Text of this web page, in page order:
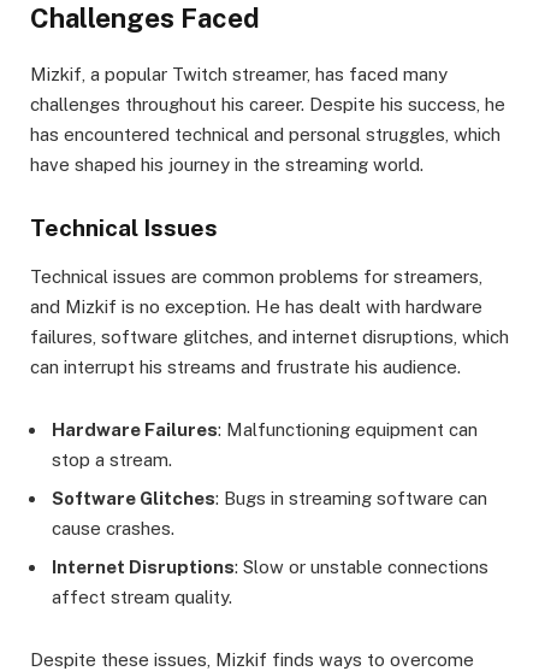
Challenges Faced
Mizkif, a popular Twitch streamer, has faced many
challenges throughout his career. Despite his success, he
has encountered technical and personal struggles, which
have shaped his journey in the streaming world.
Technical Issues
Technical issues are common problems for streamers,
and Mizkif is no exception. He has dealt with hardware
failures, software glitches, and internet disruptions, which
can interrupt his streams and frustrate his audience.
Hardware Failures: Malfunctioning equipment can
stop a stream.
Software Glitches: Bugs in streaming software can
cause crashes.
Internet Disruptions: Slow or unstable connections
affect stream quality.
Despite these issues, Mizkif finds ways to overcome